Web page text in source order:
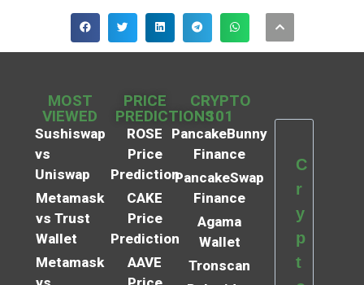
MOST
VIEWED
Sushiswap
vs
Uniswap
Metamask
vs Trust
Wallet
Metamask
PRICE
PREDICTIONS
ROSE
Price
Prediction
CAKE
Price
Prediction
AAVE
CRYPTO
101
PancakeBunny
Finance
PancakeSwap
Finance
Agama
Wallet
Tronscan
C
r
y
p
t